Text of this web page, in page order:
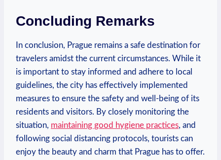
Concluding Remarks
In conclusion, Prague remains a safe destination for
travelers amidst the current circumstances. While it
is important to stay informed and adhere to local
guidelines, the city has effectively implemented
measures to ensure the safety and well-being of its
residents and visitors. By closely monitoring the
situation, maintaining good hygiene practices, and
following social distancing protocols, tourists can
enjoy the beauty and charm that Prague has to offer.